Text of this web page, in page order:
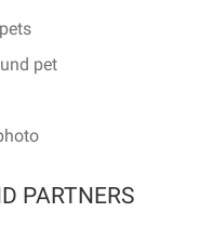
pet
PARTNERS